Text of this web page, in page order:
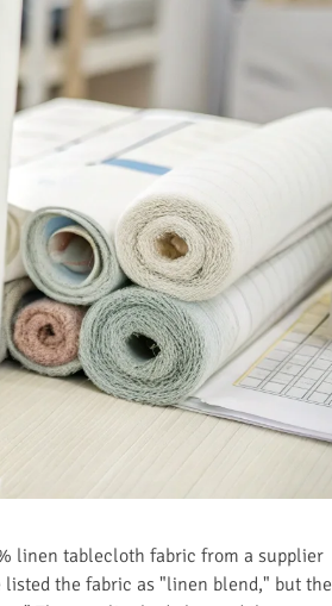
linen tablecloth fabric from a supplier
listed the fabric as "linen blend," but the